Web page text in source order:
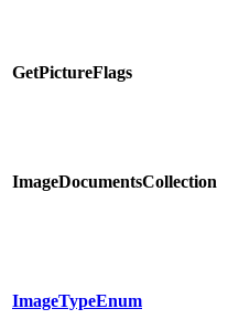
GetPictureFlags
ImageDocumentsCollection
ImageTypeEnum